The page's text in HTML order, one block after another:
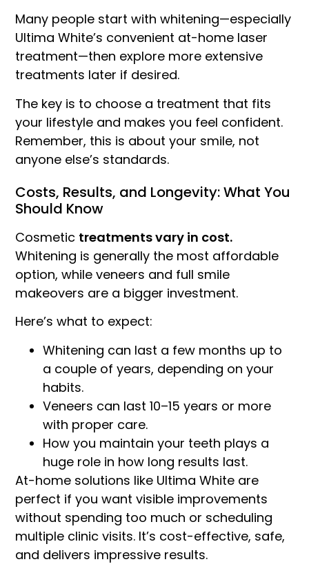
Many people start with whitening—especially
Ultima White’s convenient at-home laser
treatment—then explore more extensive
treatments later if desired.
The key is to choose a treatment that fits
your lifestyle and makes you feel confident.
Remember, this is about your smile, not
anyone else’s standards.
Costs, Results, and Longevity: What You
Should Know
Cosmetic treatments vary in cost.
Whitening is generally the most affordable
option, while veneers and full smile
makeovers are a bigger investment.
Here’s what to expect:
Whitening can last a few months up to
a couple of years, depending on your
habits.
Veneers can last 10–15 years or more
with proper care.
How you maintain your teeth plays a
huge role in how long results last.
At-home solutions like Ultima White are
perfect if you want visible improvements
without spending too much or scheduling
multiple clinic visits. It’s cost-effective, safe,
and delivers impressive results.